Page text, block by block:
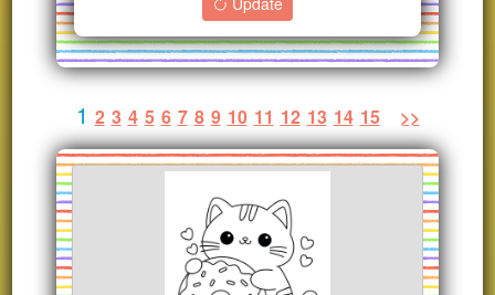
1 2 3 4 5 6 7 8 9 10 11 12 13 14 15 >>